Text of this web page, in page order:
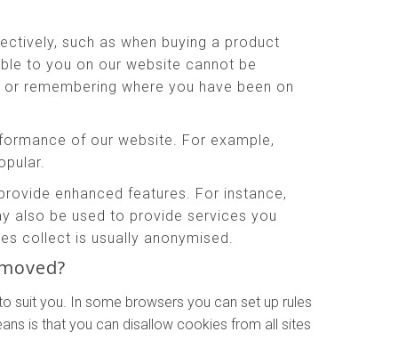
such as when buying a product
to you on our website cannot be
remembering where you have been on
of our website. For example,
enhanced features. For instance,
also be used to provide services you
collect is usually anonymised.
suit you. In some browsers you can set up rules
is that you can disallow cookies from all sites